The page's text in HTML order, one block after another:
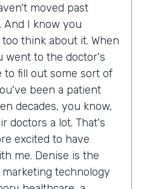
moved past
And I know you
think about it. When
went to the doctor's
to fill out some sort of
been a patient
decades, you know,
doctors a lot. That's
excited to have
me. Denise is the
technology